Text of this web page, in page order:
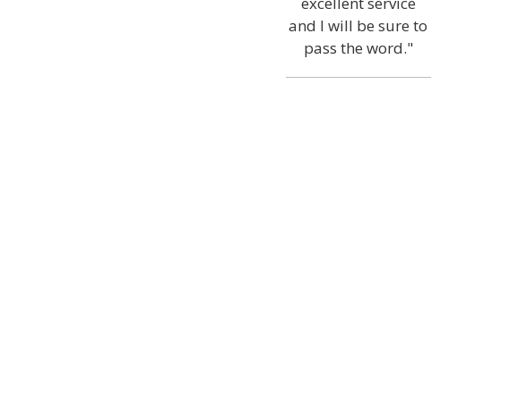
and I will be sure to
pass the word."